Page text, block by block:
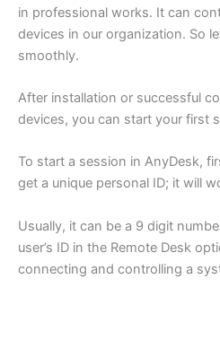
in professional works. It can
devices in our organization. So
smoothly.
After installation or successful
devices, you can start your first
To start a session in AnyDesk,
get a unique personal ID; it will
Usually, it can be a 9 digit
user’s ID in the Remote Desk
connecting and controlling a